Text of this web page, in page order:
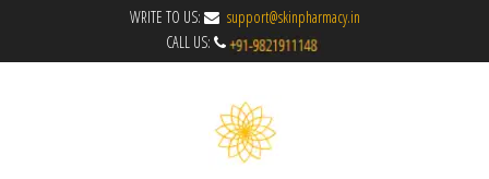
WRITE TO US:
support@skinpharmacy.in
CALL US: